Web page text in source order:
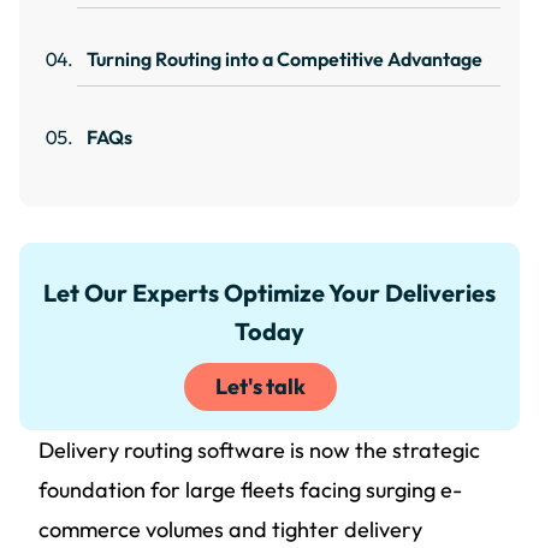
Turning Routing into a Competitive Advantage
FAQs
Let Our Experts Optimize Your Deliveries
Today
Let's talk
Delivery routing software is now the strategic
foundation for large fleets facing surging e-
commerce volumes and tighter delivery